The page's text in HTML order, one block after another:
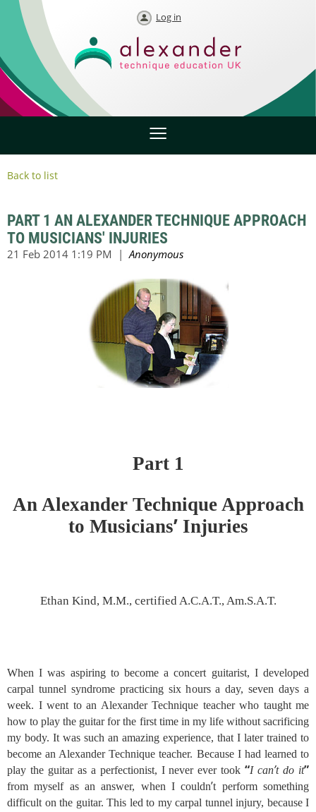
Log in
Back to list
PART 1 AN ALEXANDER TECHNIQUE APPROACH
TO MUSICIANS' INJURIES
Part 1
An Alexander Technique Approach
to Musicians’ Injuries
Ethan Kind, M.M., certified A.C.A.T., Am.S.A.T.
When I was aspiring to become a concert guitarist, I developed
carpal tunnel syndrome practicing six hours a day, seven days a
week. I went to an Alexander Technique teacher who taught me
how to play the guitar for the first time in my life without sacrificing
my body. It was such an amazing experience, that I later trained to
become an Alexander Technique teacher. Because I had learned to
play the guitar as a perfectionist, I never ever took “I can’t do it”
from myself as an answer, when I couldn’t perform something
difficult on the guitar. This led to my carpal tunnel injury, because I